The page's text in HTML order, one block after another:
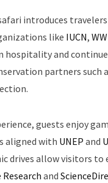
introduces
like IUCN,
and
partners such
guests enjoy
aligned with UNEP and
drives allow visitors
and